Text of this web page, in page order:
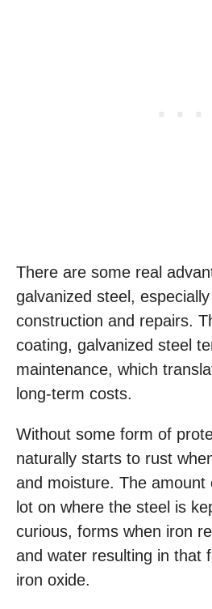
There are some real
galvanized steel,
construction and repairs.
coating, galvanized steel
maintenance, which
long-term costs.
Without some form of
naturally starts to rust
and moisture. The amount
lot on where the steel is
curious, forms when iron
and water resulting in that
iron oxide.